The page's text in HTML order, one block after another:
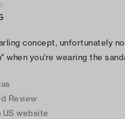
concept, unfortunately
when you're wearing the
Review
website